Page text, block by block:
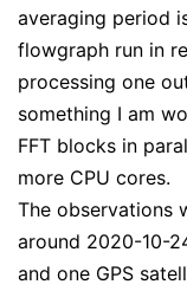
averaging period
flowgraph run in
processing one
something I am
FFT blocks in
more CPU cores.
The observations
around 2020-10-
and one GPS